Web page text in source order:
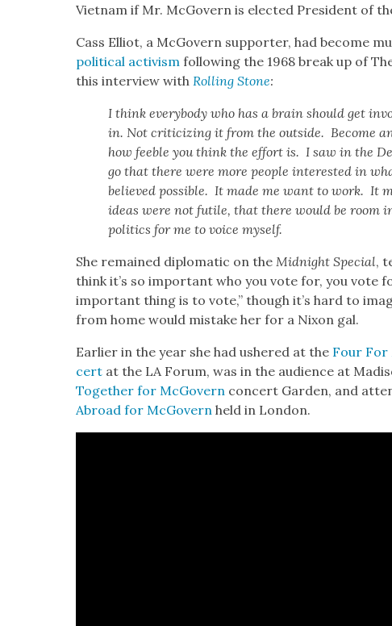
Viet­nam if Mr. McGov­ern is elect­ed Pres­i­dent of
Cass Elliot, a McGov­ern sup­port­er, had become
polit­i­cal activism fol­low­ing the 1968 break up of
this inter­view withRolling Stone:
I think every­body who has a brain should get
in. Not crit­i­ciz­ing it from the out­side. Become
how fee­ble you think the effort is. I saw in the
go that there were more peo­ple inter­est­ed in
believed pos­si­ble. It made me want to work. It
ideas were not futile, that there would be room
pol­i­tics for me to voice myself.
She remained diplo­mat­ic on theMid­night Spe­cial,
think it’s so impor­tant who you vote for, you vote
impor­tant thing is to vote,” though it’s hard to
from home would mis­take her for a Nixon gal.
Ear­li­er in the year she had ush­ered at the Four
cert at the LA Forum, was in the audi­ence at
Togeth­er for McGov­ern con­cert Gar­den, and
Abroad for McGov­ern held in Lon­don.